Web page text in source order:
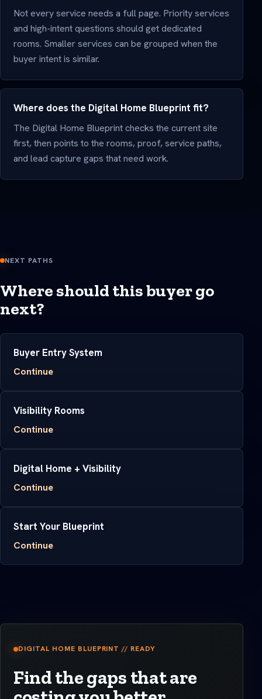
Not every service needs a full page. Priority services
and high-intent questions should get dedicated
rooms. Smaller services can be grouped when the
buyer intent is similar.
Where does the Digital Home Blueprint fit?
The Digital Home Blueprint checks the current site
first, then points to the rooms, proof, service paths,
and lead capture gaps that need work.
NEXT PATHS
Where should this buyer go
next?
Buyer Entry System
Continue
Visibility Rooms
Continue
Digital Home + Visibility
Continue
Start Your Blueprint
Continue
DIGITAL HOME BLUEPRINT // READY
Find the gaps that are